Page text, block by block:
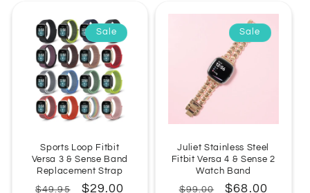
Sale
Sports Loop Fitbit
Versa 3 & Sense Band
Replacement Strap
Regular
$49.95 Sale
$29.00
Sale
Juliet Stainless Steel
Fitbit Versa 4 & Sense 2
Watch Band
Regular
$99.00 Sale
$68.00